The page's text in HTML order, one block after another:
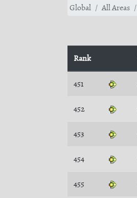
Global All Areas
Rank
451
452
453
454
455